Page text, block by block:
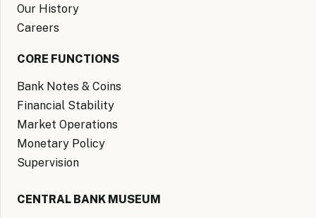
Our History
Careers
CORE FUNCTIONS
Bank Notes & Coins
Financial Stability
Market Operations
Monetary Policy
Supervision
CENTRAL BANK MUSEUM